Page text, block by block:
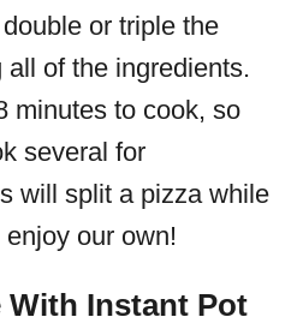
or triple the
of the ingredients.
minutes to cook, so
several for
will split a pizza while
our own!
With Instant Pot